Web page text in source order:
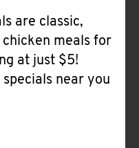
are classic,
meals for
at just $5!
near you